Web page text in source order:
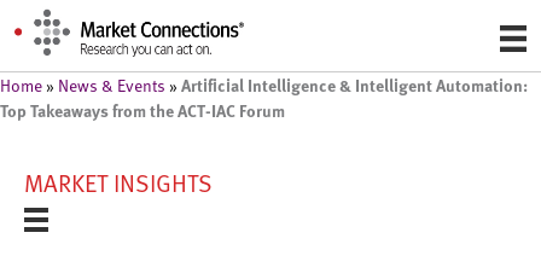
Home » News & Events » Artificial Intelligence & Intelligent Automation:
Top Takeaways from the ACT-IAC Forum
MARKET INSIGHTS